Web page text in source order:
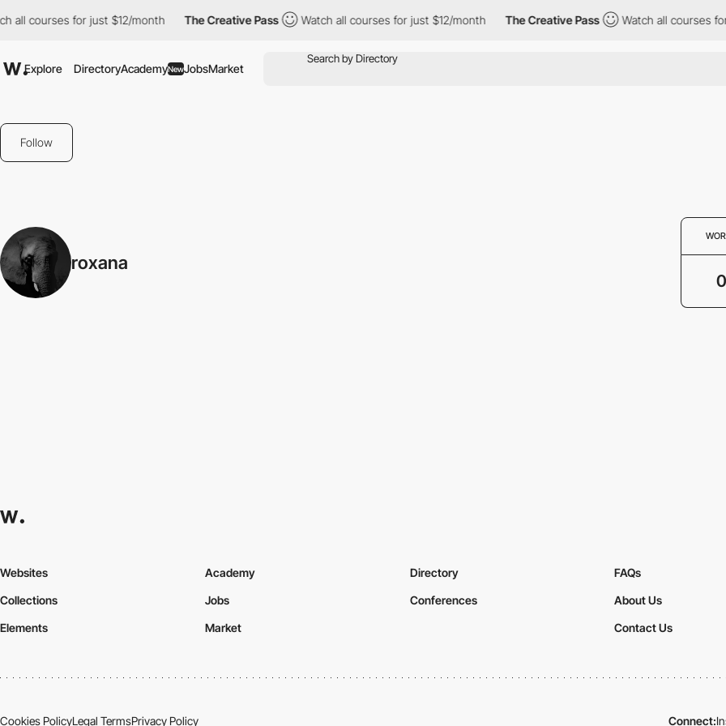
all courses for just $12/month The Creative Pass Watch all courses for just $12/month The Creative Pass Watch all courses
Explore DirectoryAcademyNewJobsMarket
Follow
roxana
0
Websites
Collections
Elements
Academy
Jobs
Market
Directory
Conferences
FAQs
About Us
Contact Us
Cookies PolicyLegal TermsPrivacy Policy Connect: